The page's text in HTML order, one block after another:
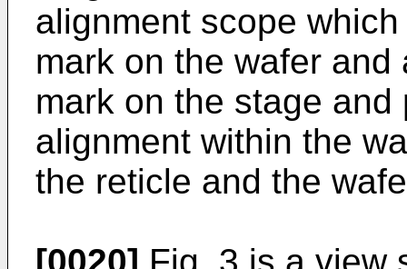
alignment scope
mark on the wafer
mark on the stage
alignment within the
the reticle and the